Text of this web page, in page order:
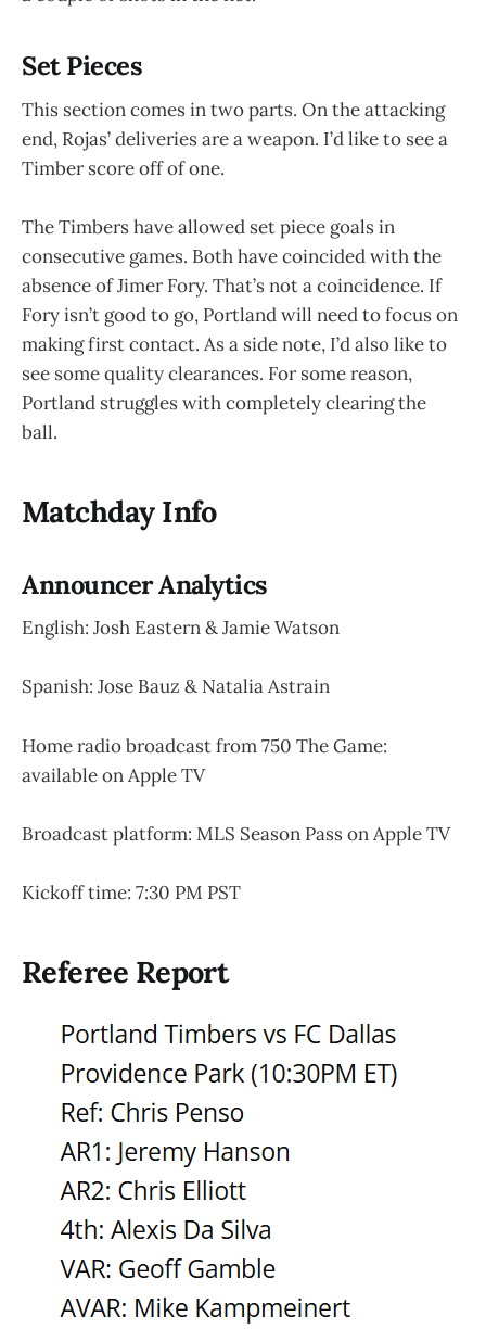
Set Pieces
This section comes in two parts. On the attacking
end, Rojas’ deliveries are a weapon. I’d like to see a
Timber score off of one.
The Timbers have allowed set piece goals in
consecutive games. Both have coincided with the
absence of Jimer Fory. That’s not a coincidence. If
Fory isn’t good to go, Portland will need to focus on
making first contact. As a side note, I’d also like to
see some quality clearances. For some reason,
Portland struggles with completely clearing the
ball.
Matchday Info
Announcer Analytics
English: Josh Eastern & Jamie Watson
Spanish: Jose Bauz & Natalia Astrain
Home radio broadcast from 750 The Game:
available on Apple TV
Broadcast platform: MLS Season Pass on Apple TV
Kickoff time: 7:30 PM PST
Referee Report